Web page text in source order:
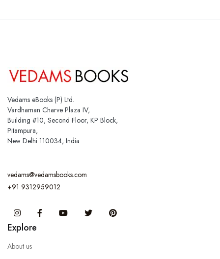
Vedams eBooks (P) Ltd.
Vardhaman Charve Plaza IV,
Building #10, Second Floor, KP Block,
Pitampura,
New Delhi 110034, India
vedams@vedamsbooks.com
+91 9312959012
InstagramFacebook You Tube Twitter
Explore
About us